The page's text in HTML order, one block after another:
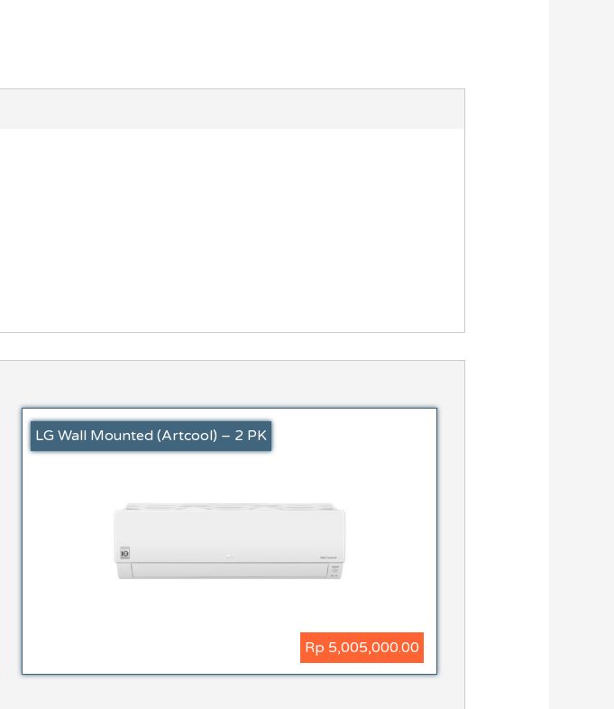
LG Wall Mounted (Artcool) – 2 PK
Rp 5,005,000.00